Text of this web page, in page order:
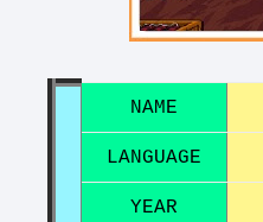
NAME
LANGUAGE
YEAR